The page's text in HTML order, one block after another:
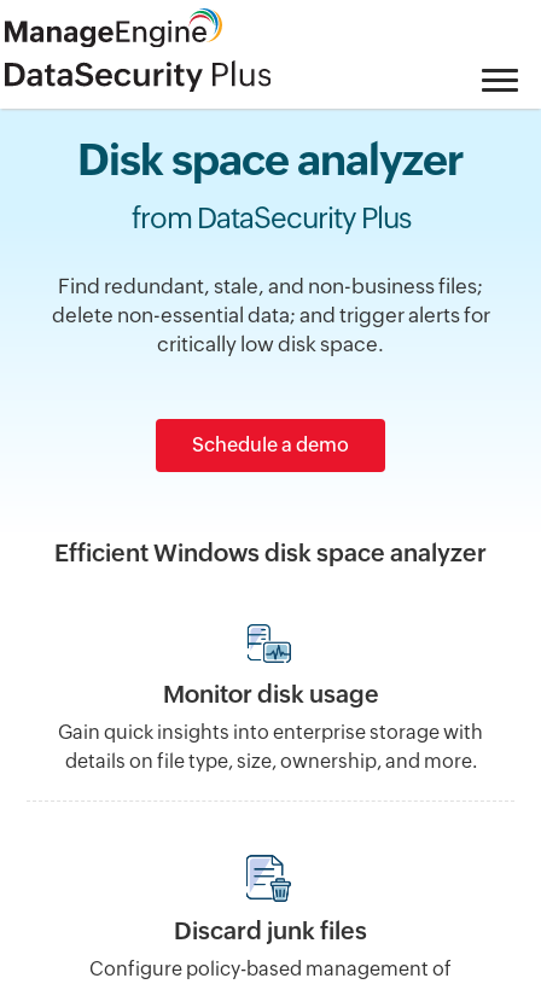
Disk space analyzer
from DataSecurity Plus
Find redundant, stale, and non-business files;
delete non-essential data; and trigger alerts for
critically low disk space.
Schedule a demo
Efficient Windows disk space analyzer
Monitor disk usage
Gain quick insights into enterprise storage with
details on file type, size, ownership, and more.
Discard junk files
Configure policy-based management of